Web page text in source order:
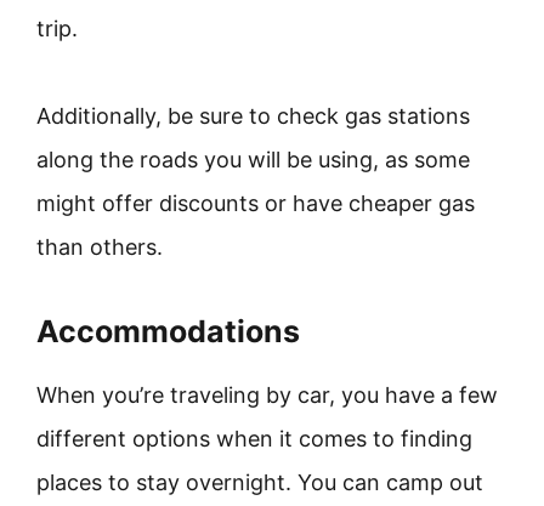
trip.
Additionally, be sure to check gas stations
along the roads you will be using, as some
might offer discounts or have cheaper gas
than others.
Accommodations
When you’re traveling by car, you have a few
different options when it comes to finding
places to stay overnight. You can camp out